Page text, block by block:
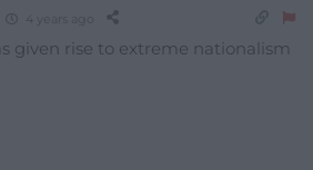
4 years ago
given rise to extreme nationalism